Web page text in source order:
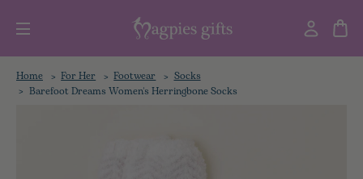
Home For Her Footwear Socks
Barefoot Dreams Women's Herringbone Socks